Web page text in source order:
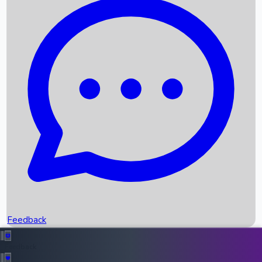
Recent News
Box Office Records
Upcoming Movies
Recent OTT Movies
Feedback